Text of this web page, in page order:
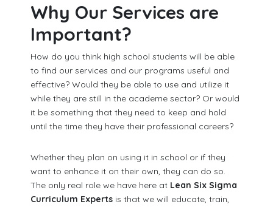
Why Our Services are
Important?
How do you think high school students will be able
to find our services and our programs useful and
effective? Would they be able to use and utilize it
while they are still in the academe sector? Or would
it be something that they need to keep and hold
until the time they have their professional careers?
Whether they plan on using it in school or if they
want to enhance it on their own, they can do so.
The only real role we have here at Lean Six Sigma
Curriculum Experts is that we will educate, train,